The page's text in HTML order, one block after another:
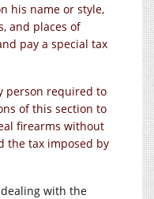
his name or style,
and places of
pay a special tax
person required to
of this section to
firearms without
the tax imposed by
with the